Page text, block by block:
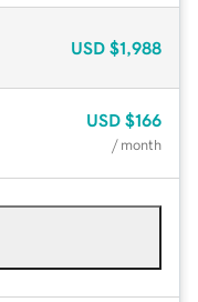
USD $1,988
USD $166
/ month